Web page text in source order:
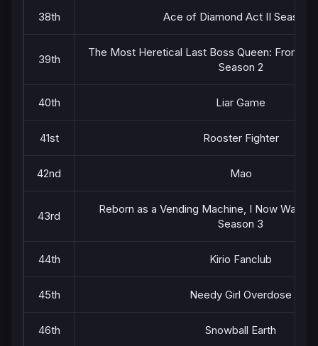
38th Ace of Diamond Act II Season 2
39th
The Most Heretical Last Boss Queen: From
Season 2
40th Liar Game
41st Rooster Fighter
42nd Mao
43rd
Reborn as a Vending Machine, I Now
Season 3
44th Kirio Fanclub
45th Needy Girl Overdose
46th Snowball Earth